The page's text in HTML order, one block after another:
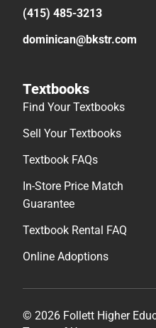
(415) 485-3213
dominican@bkstr.com
Textbooks
Find Your Textbooks
Sell Your Textbooks
Textbook FAQs
In-Store Price Match
Guarantee
Textbook Rental FAQ
Online Adoptions
© 2026 Follett Higher